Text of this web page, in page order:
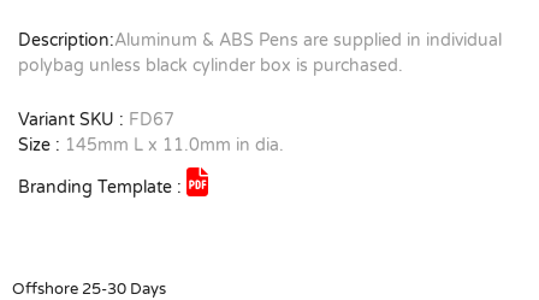
Description:Aluminum & ABS Pens are supplied in individual
polybag unless black cylinder box is purchased.
Variant SKU : FD67
Size : 145mm L x 11.0mm in dia.
Branding Template :
Offshore 25-30 Days